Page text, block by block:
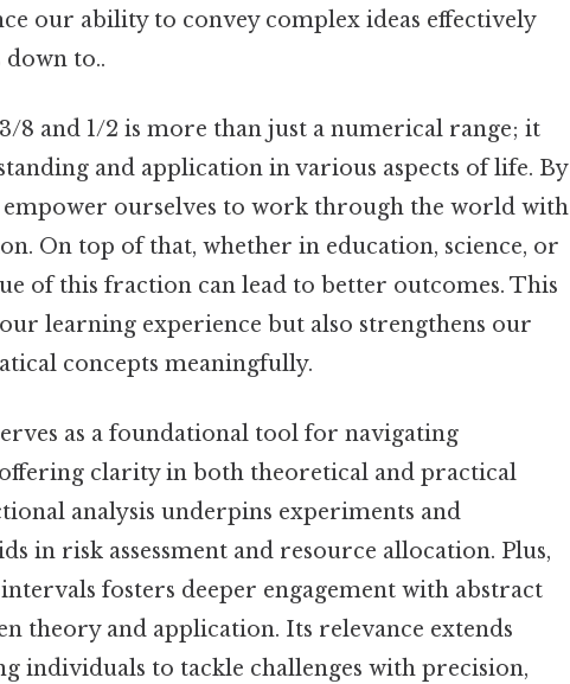
our ability to convey complex ideas effectively
to..
8 and 1/2 is more than just a numerical range; it
and application in various aspects of life. By
empower ourselves to work through the world with
On top of that, whether in education, science, or
of this fraction can lead to better outcomes. This
learning experience but also strengthens our
concepts meaningfully.
as a foundational tool for navigating
clarity in both theoretical and practical
analysis underpins experiments and
in risk assessment and resource allocation. Plus,
fosters deeper engagement with abstract
theory and application. Its relevance extends
individuals to tackle challenges with precision,